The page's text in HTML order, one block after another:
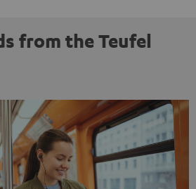
from the Teufel